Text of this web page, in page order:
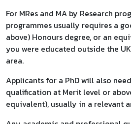
For MRes and MA by Research
programmes usually requires a
above) Honours degree, or an
you were educated outside the
area.
Applicants for a PhD will also
qualification at Merit level or
equivalent), usually in a relevant